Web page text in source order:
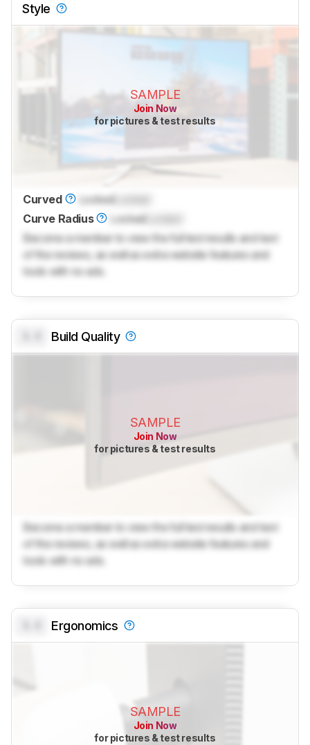
Style
SAMPLE
Join Now
for pictures & test results
Curved Locked
Curve Radius
Locked
Become a member to view the full test results and text
of the reviews, as well as extra website features and
tools with no ads.
Build Quality
SAMPLE
Join Now
for pictures & test results
Become a member to view the full test results and text
of the reviews, as well as extra website features and
tools with no ads.
Ergonomics
SAMPLE
Join Now
for pictures & test results